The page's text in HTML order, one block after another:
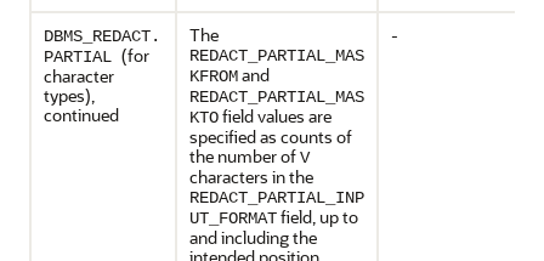
DBMS_REDACT.
PARTIAL (for
character
types),
continued
The
REDACT_PARTIAL_MAS
KFROMand
REDACT_PARTIAL_MAS
KTOfield values are
specified as counts of
the number ofV
characters in the
REDACT_PARTIAL_INP
UT_FORMATfield, up to
and including the
-